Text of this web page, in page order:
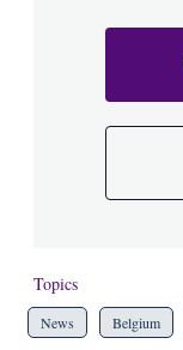
Topics
News Belgium